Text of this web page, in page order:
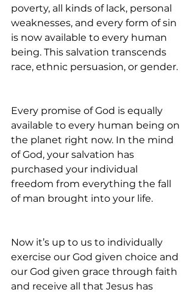
poverty, all kinds of lack, personal
weaknesses, and every form of sin
is now available to every human
being. This salvation transcends
race, ethnic persuasion, or gender.
Every promise of God is equally
available to every human being on
the planet right now. In the mind
of God, your salvation has
purchased your individual
freedom from everything the fall
of man brought into your life.
Now it’s up to us to individually
exercise our God given choice and
our God given grace through faith
and receive all that Jesus has